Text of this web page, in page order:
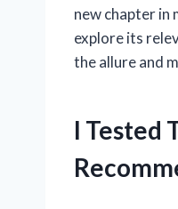
new chapter in
explore its
the allure and
I Tested